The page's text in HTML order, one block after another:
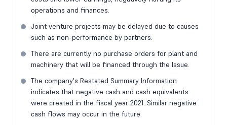
operations and finances.
Joint venture projects may be delayed due to causes
such as non-performance by partners.
There are currently no purchase orders for plant and
machinery that will be financed through the Issue.
The company's Restated Summary Information
indicates that negative cash and cash equivalents
were created in the fiscal year 2021. Similar negative
cash flows may occur in the future.